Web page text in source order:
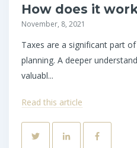
How does it
November, 8, 2021
Taxes are a significant part
planning. A deeper
valuabl...
Read this article